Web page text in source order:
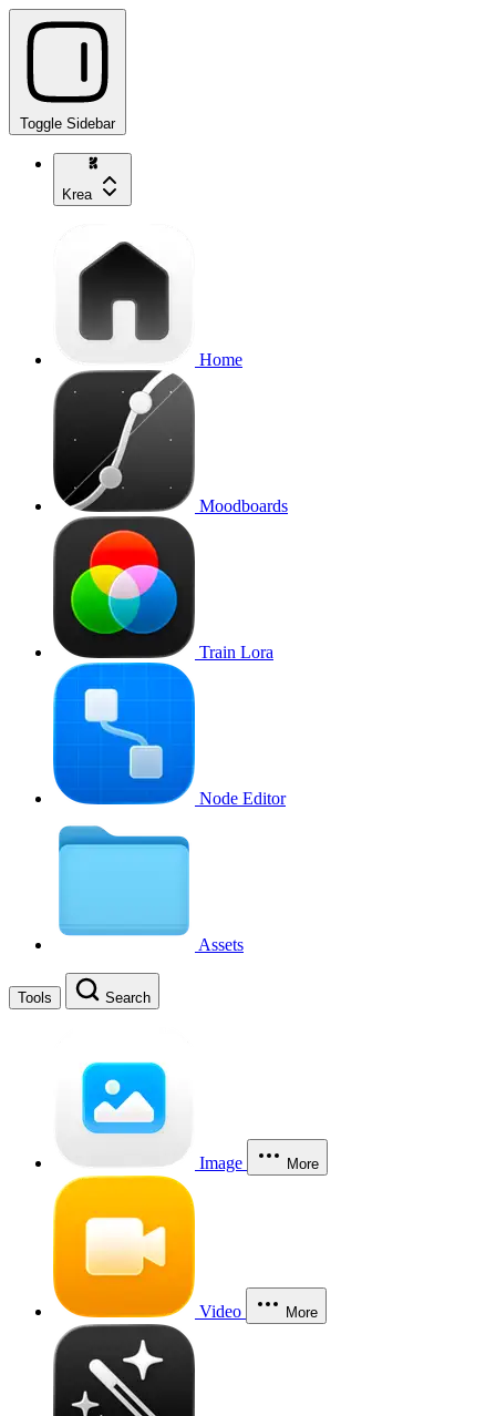
Toggle Sidebar
Krea
Home
Moodboards
Train Lora
Node Editor
Assets
Tools Search
Image More
Video More